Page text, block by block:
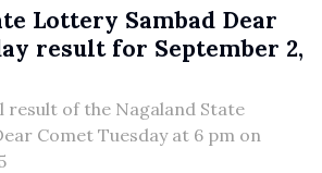
Lottery Sambad Dear
result for September 2,
result of the Nagaland State
Comet Tuesday at 6 pm on